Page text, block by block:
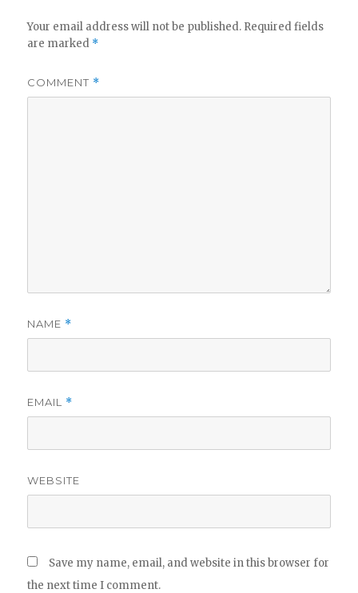
Your email address will not be published. Required fields
are marked *
COMMENT *
NAME *
EMAIL *
WEBSITE
Save my name, email, and website in this browser for
the next time I comment.